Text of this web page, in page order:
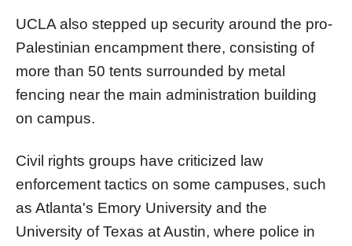
UCLA also stepped up security around the pro-
Palestinian encampment there, consisting of
more than 50 tents surrounded by metal
fencing near the main administration building
on campus.
Civil rights groups have criticized law
enforcement tactics on some campuses, such
as Atlanta's Emory University and the
University of Texas at Austin, where police in